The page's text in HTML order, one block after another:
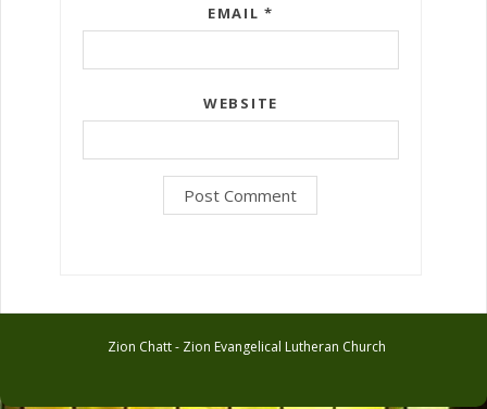
EMAIL*
WEBSITE
Zion Chatt - Zion Evangelical Lutheran Church